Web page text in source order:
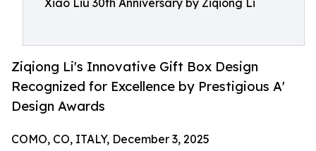
Xiao Liu 30th Anniversary by Ziqiong Li
Ziqiong Li's Innovative Gift Box Design
Recognized for Excellence by Prestigious A'
Design Awards
COMO, CO, ITALY, December 3, 2025